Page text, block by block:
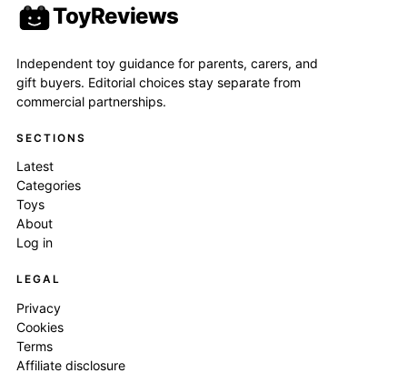
ToyReviews
Independent toy guidance for parents, carers, and
gift buyers. Editorial choices stay separate from
commercial partnerships.
SECTIONS
Latest
Categories
Toys
About
Log in
LEGAL
Privacy
Cookies
Terms
Affiliate disclosure